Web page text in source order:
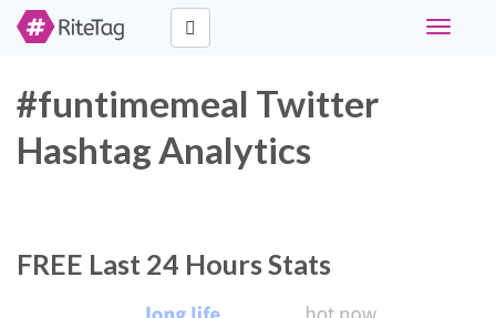
Toggle
#funtimemeal Twitter
Hashtag Analytics
FREE Last 24 Hours Stats